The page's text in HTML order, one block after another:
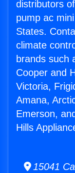
distributors
pump ac
States.
climate
brands such
Cooper and
Victoria,
Amana,
Emerson,
Hills
15041